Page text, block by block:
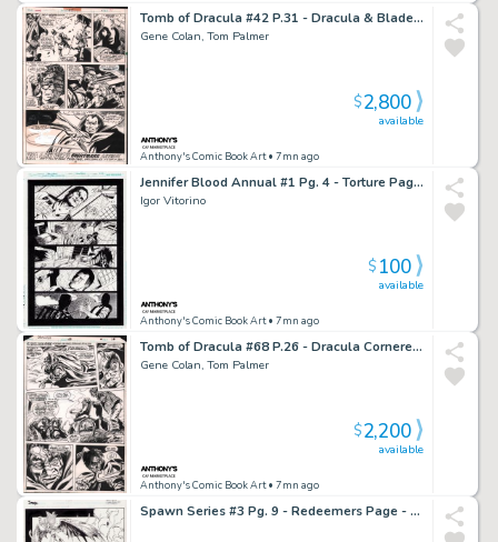
Tomb of Dracula #42 P.31 - Dracula & Blade End Page - 1976
Gene Colan, Tom Palmer
Anthony's Comic Book Art• 7mn ago
available
$2,800
Jennifer Blood Annual #1 Pg. 4 - Torture Page - 2012
Igor Vitorino
Anthony's Comic Book Art• 7mn ago
available
$100
Tomb of Dracula #68 P.26 - Dracula Cornered - 1979
Gene Colan, Tom Palmer
Anthony's Comic Book Art• 7mn ago
available
$2,200
Spawn Series #3 Pg. 9 - Redeemers Page - 1995